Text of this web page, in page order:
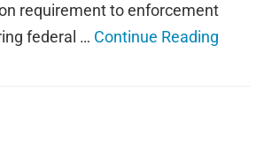
requirement to enforcement
federal … Continue Reading